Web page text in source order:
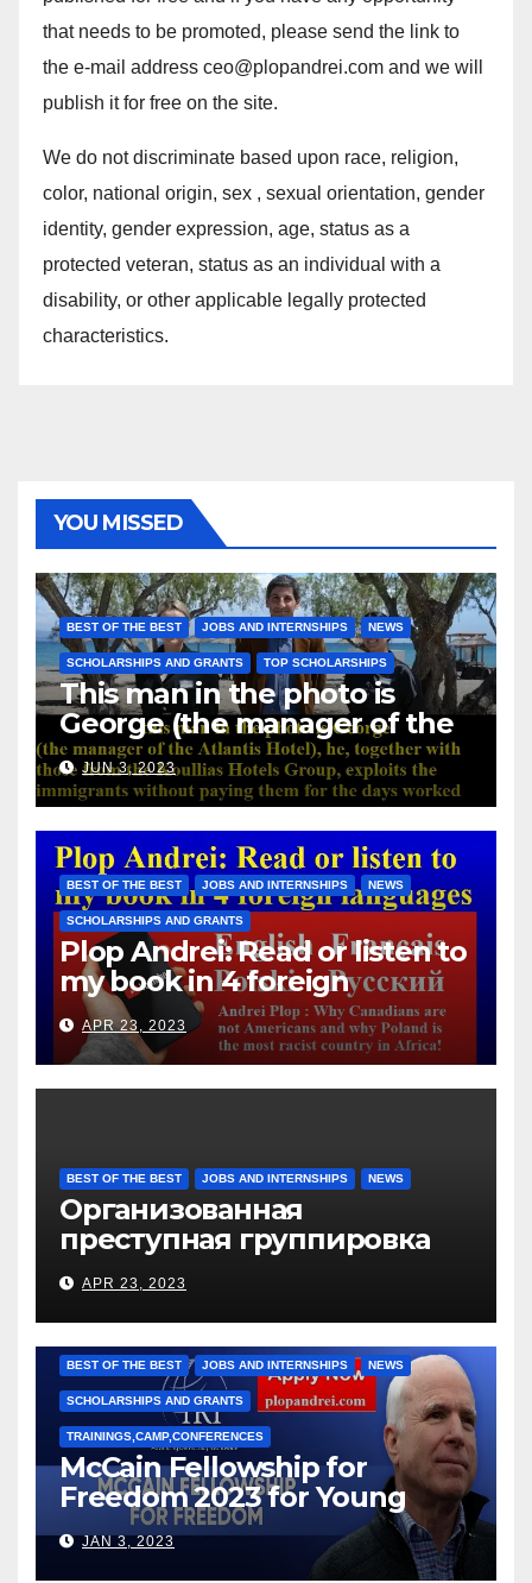
that needs to be promoted, please send the link to
the e-mail address ceo@plopandrei.com and we will
publish it for free on the site.
We do not discriminate based upon race, religion,
color, national origin, sex , sexual orientation, gender
identity, gender expression, age, status as a
protected veteran, status as an individual with a
disability, or other applicable legally protected
characteristics.
YOU MISSED
BEST OF THE BEST JOBS AND INTERNSHIPS NEWS
SCHOLARSHIPS AND GRANTS TOP SCHOLARSHIPS
This man in the photo is
George (the manager of the
Atlantis Hotel), he, together
with those from the Koullias
Hotels Group, exploits the
immigrants without paying
them for the days worked
JUN 3, 2023
BEST OF THE BEST JOBS AND INTERNSHIPS NEWS
SCHOLARSHIPS AND GRANTS
Plop Andrei: Read or listen to
my book in 4 foreign
languages
APR 23, 2023
BEST OF THE BEST JOBS AND INTERNSHIPS NEWS
Организованная
преступная группировка
под руководством Игоря
Рижкова (Ryzhkov Ihor) и
Марии Соколовой
APR 23, 2023
BEST OF THE BEST JOBS AND INTERNSHIPS NEWS
SCHOLARSHIPS AND GRANTS
TRAININGS,CAMP,CONFERENCES
McCain Fellowship for
Freedom 2023 for Young
Leaders
JAN 3, 2023